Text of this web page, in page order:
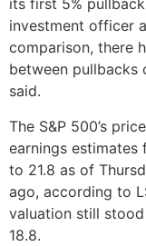
its first 5%
investment officer
comparison, there
between pullbacks
said.
The S&P 500’s
earnings estimates
to 21.8 as of
ago, according to
valuation still
18.8.